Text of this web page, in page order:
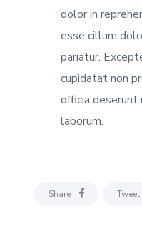
dolor in
esse cillum
pariatur.
cupidatat non
officia
laborum.
Share Tweet